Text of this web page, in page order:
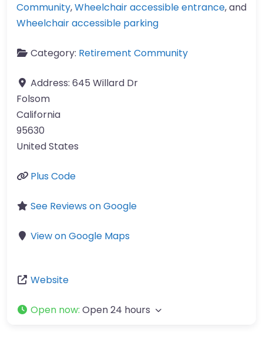
Community,Wheelchair accessible entrance, and
Wheelchair accessible parking
Category: Retirement Community
Address: 645 Willard Dr
Folsom
California
95630
United States
Plus Code
See Reviews on Google
View on Google Maps
Website
Open now: Open 24 hours